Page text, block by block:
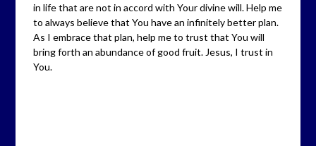
in life that are not in accord with Your divine will. Help me
to always believe that You have an infinitely better plan.
As I embrace that plan, help me to trust that You will
bring forth an abundance of good fruit. Jesus, I trust in
You.